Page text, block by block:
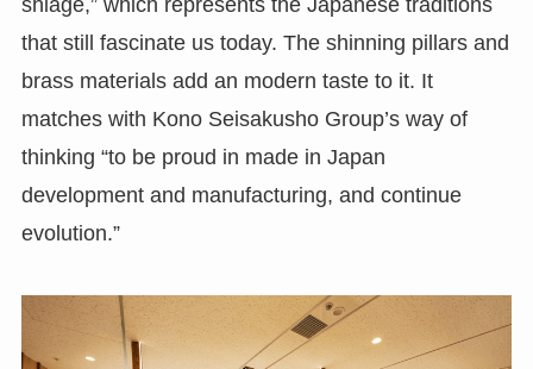
shiage,” which represents the Japanese traditions
that still fascinate us today. The shinning pillars and
brass materials add an modern taste to it. It
matches with Kono Seisakusho Group’s way of
thinking “to be proud in made in Japan
development and manufacturing, and continue
evolution.”